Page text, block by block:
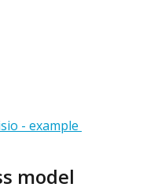
- example
model